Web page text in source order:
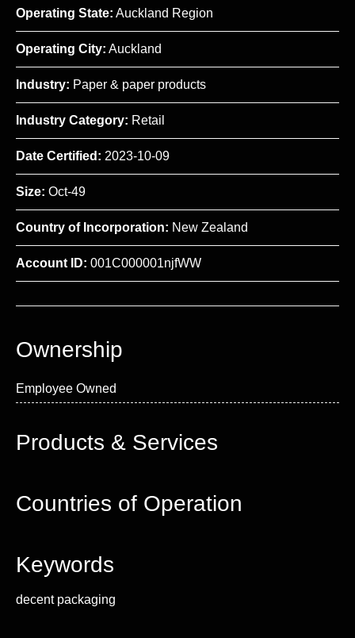
Operating State: Auckland Region
Operating City: Auckland
Industry: Paper & paper products
Industry Category: Retail
Date Certified: 2023-10-09
Size: Oct-49
Country of Incorporation: New Zealand
Account ID: 001C000001njfWW
Ownership
Employee Owned
Products & Services
Countries of Operation
Keywords
decent packaging